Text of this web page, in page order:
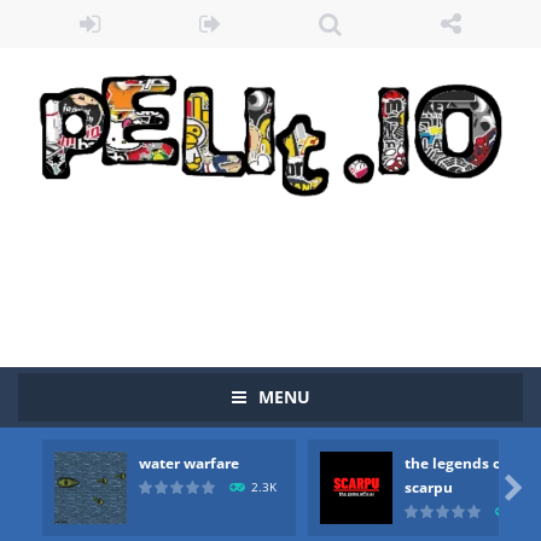
MENU
water warfare
2.3K
the legends of
scarpu

Zombie vs Fire “Zombie vs Fire” is an online game that pits players against each other in a fight to the death. The objective...
you are in war and you have to kill the enemy boats, beware after a period of time their boss will come, buy your ideal boat...